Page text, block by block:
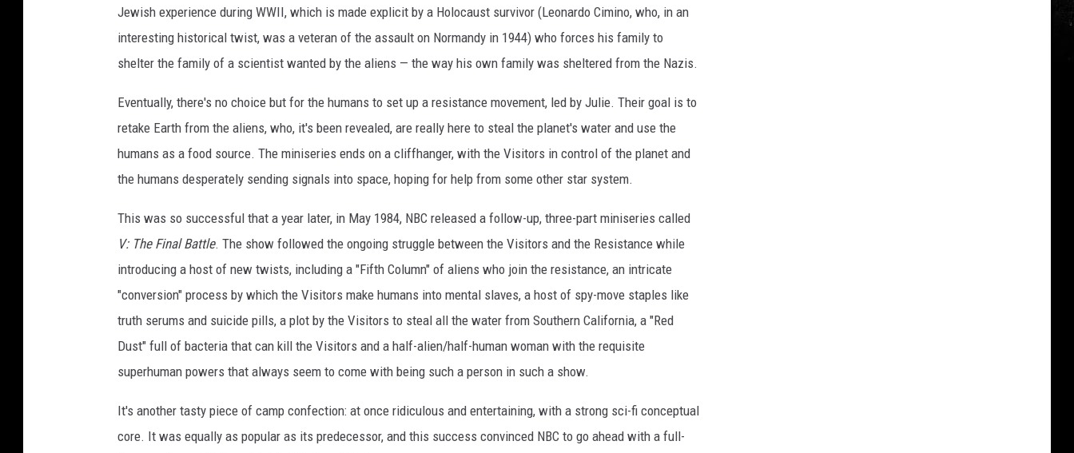
Jewish experience during WWII, which is made explicit by a Holocaust survivor (Leonardo Cimino, who, in an
interesting historical twist, was a veteran of the assault on Normandy in 1944) who forces his family to
shelter the family of a scientist wanted by the aliens — the way his own family was sheltered from the Nazis.
Eventually, there's no choice but for the humans to set up a resistance movement, led by Julie. Their goal is to
retake Earth from the aliens, who, it's been revealed, are really here to steal the planet's water and use the
humans as a food source. The miniseries ends on a cliffhanger, with the Visitors in control of the planet and
the humans desperately sending signals into space, hoping for help from some other star system.
This was so successful that a year later, in May 1984, NBC released a follow-up, three-part miniseries called
V: The Final Battle. The show followed the ongoing struggle between the Visitors and the Resistance while
introducing a host of new twists, including a "Fifth Column" of aliens who join the resistance, an intricate
"conversion" process by which the Visitors make humans into mental slaves, a host of spy-move staples like
truth serums and suicide pills, a plot by the Visitors to steal all the water from Southern California, a "Red
Dust" full of bacteria that can kill the Visitors and a half-alien/half-human woman with the requisite
superhuman powers that always seem to come with being such a person in such a show.
It's another tasty piece of camp confection: at once ridiculous and entertaining, with a strong sci-fi conceptual
core. It was equally as popular as its predecessor, and this success convinced NBC to go ahead with a full-